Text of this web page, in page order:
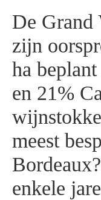
De Grand
zijn
ha
en 21%
meest
enkele